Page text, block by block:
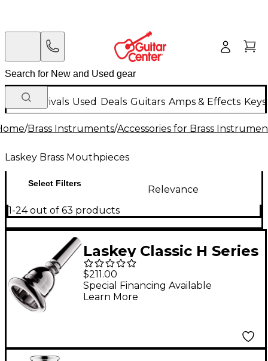
New Arrivals Used Deals Guitars Amps & Effects
/Brass Instruments/Accessories for Brass
Laskey Brass Mouthpieces
Select Filters
Relevance
1-24 out of 63 products
Laskey Classic H Series
American Shank Tuba
Mouthpiece in Silver
30H
$211.00
Special Financing Available
Learn More